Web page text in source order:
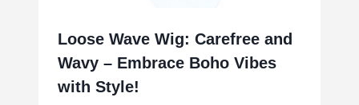
Loose Wave Wig: Carefree and
Wavy – Embrace Boho Vibes
with Style!